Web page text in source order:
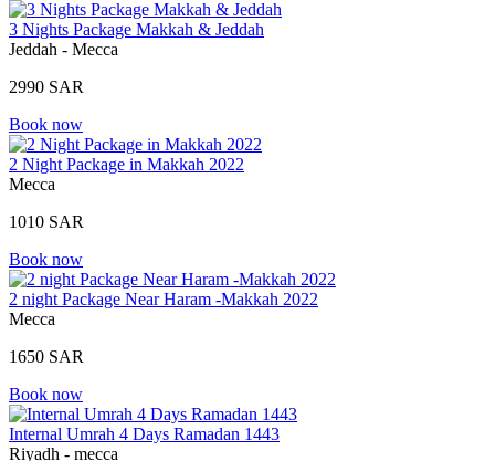
3 Nights Package Makkah & Jeddah
Jeddah - Mecca
2990 SAR
Book now
2 Night Package in Makkah 2022
Mecca
1010 SAR
Book now
2 night Package Near Haram -Makkah 2022
Mecca
1650 SAR
Book now
Internal Umrah 4 Days Ramadan 1443
Riyadh - mecca